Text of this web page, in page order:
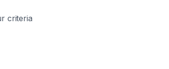
criteria